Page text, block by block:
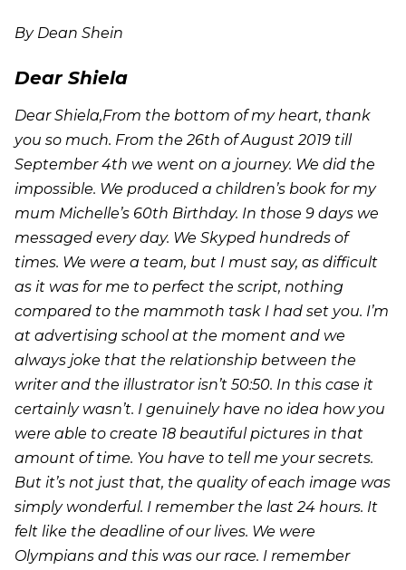
By Dean Shein
Dear Shiela
Dear Shiela,From the bottom of my heart, thank
you so much. From the 26th of August 2019 till
September 4th we went on a journey. We did the
impossible. We produced a children’s book for my
mum Michelle’s 60th Birthday. In those 9 days we
messaged every day. We Skyped hundreds of
times. We were a team, but I must say, as difficult
as it was for me to perfect the script, nothing
compared to the mammoth task I had set you. I’m
at advertising school at the moment and we
always joke that the relationship between the
writer and the illustrator isn’t 50:50. In this case it
certainly wasn’t. I genuinely have no idea how you
were able to create 18 beautiful pictures in that
amount of time. You have to tell me your secrets.
But it’s not just that, the quality of each image was
simply wonderful. I remember the last 24 hours. It
felt like the deadline of our lives. We were
Olympians and this was our race. I remember